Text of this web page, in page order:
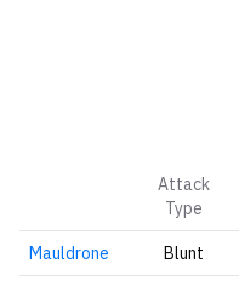
Attack
Type
Mauldrone Blunt